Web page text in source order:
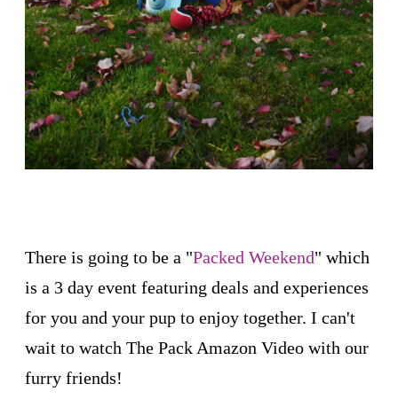
There is going to be a "Packed Weekend" which
is a 3 day event featuring deals and experiences
for you and your pup to enjoy together. I can't
wait to watch The Pack Amazon Video with our
furry friends!